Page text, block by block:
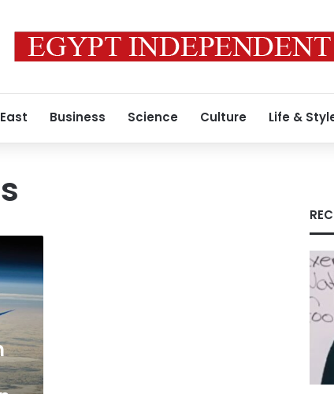
Business Science Culture Life &